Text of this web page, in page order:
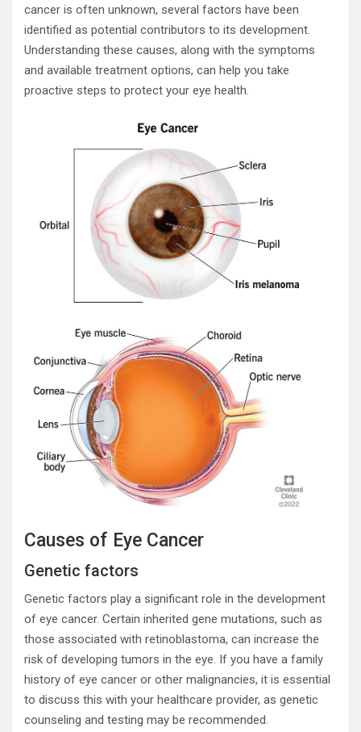
cancer is often unknown, several factors have been
identified as potential contributors to its development.
Understanding these causes, along with the symptoms
and available treatment options, can help you take
proactive steps to protect your eye health.
Causes of Eye Cancer
Genetic factors
Genetic factors play a significant role in the development
of eye cancer. Certain inherited gene mutations, such as
those associated with retinoblastoma, can increase the
risk of developing tumors in the eye. If you have a family
history of eye cancer or other malignancies, it is essential
to discuss this with your healthcare provider, as genetic
counseling and testing may be recommended.